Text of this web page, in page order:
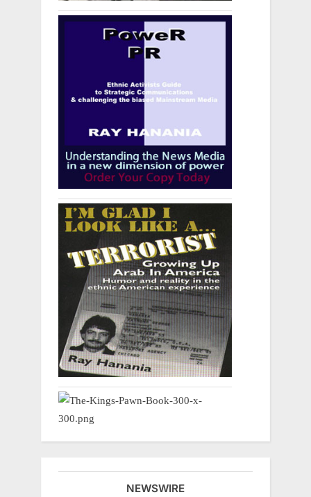
NEWSWIRE